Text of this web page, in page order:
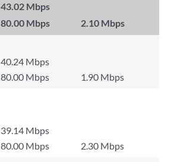
43.02 Mbps
80.00 Mbps 2.10 Mbps
40.24 Mbps
80.00 Mbps
1.90 Mbps
39.14 Mbps
80.00 Mbps
2.30 Mbps